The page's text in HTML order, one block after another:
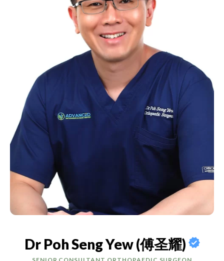
Dr Poh Seng Yew (傅圣耀)